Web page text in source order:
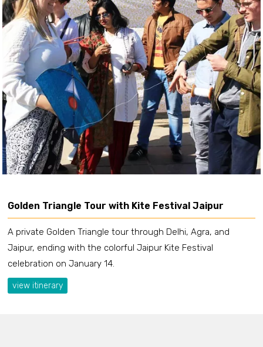
Golden Triangle Tour with Kite Festival Jaipur
A private Golden Triangle tour through Delhi, Agra, and
Jaipur, ending with the colorful Jaipur Kite Festival
celebration on January 14.
view itinerary